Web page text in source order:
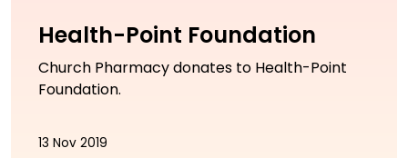
Health-Point Foundation
Church Pharmacy donates to Health-Point
Foundation.
13 Nov 2019